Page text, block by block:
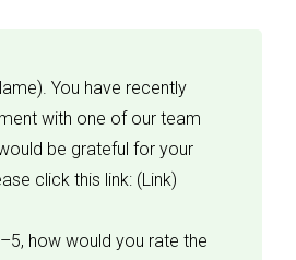
You have recently
with one of our team
be grateful for your
click this link: (Link)
how would you rate the